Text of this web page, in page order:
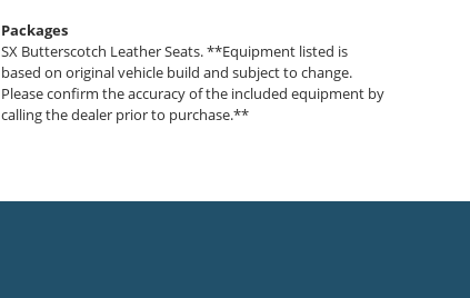
Packages
SX Butterscotch Leather Seats. **Equipment listed is
based on original vehicle build and subject to change.
Please confirm the accuracy of the included equipment by
calling the dealer prior to purchase.**